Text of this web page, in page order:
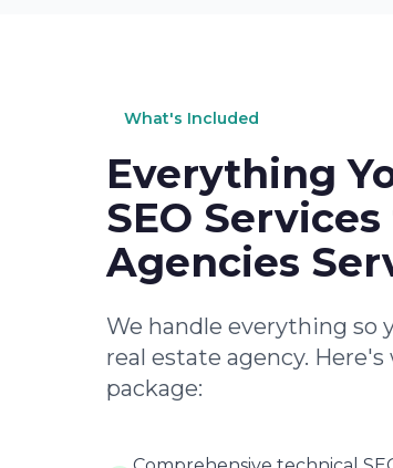
What's Included
Everything
SEO
Agencies
We handle everything so
real estate agency.
package: